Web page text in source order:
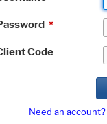
*
Code
Need an account?